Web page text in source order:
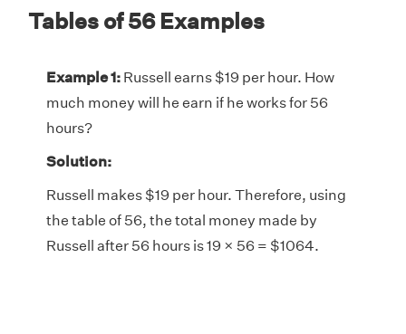
Tables of 56 Examples
Example 1: Russell earns $19 per hour. How
much money will he earn if he works for 56
hours?
Solution:
Russell makes $19 per hour. Therefore, using
the table of 56, the total money made by
Russell after 56 hours is 19 × 56 = $1064.